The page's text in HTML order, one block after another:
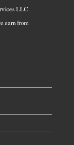
LLC
earn from